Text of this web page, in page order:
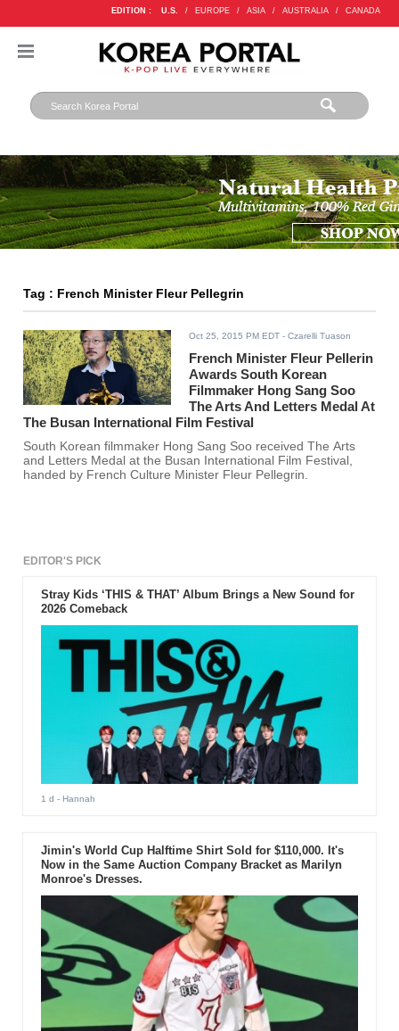
EDITION : U.S. / EUROPE / ASIA / AUSTRALIA / CANADA
Tag : French Minister Fleur Pellegrin
Oct 25, 2015 PM EDT - Czarelli Tuason
French Minister Fleur Pellerin
Awards South Korean
Filmmaker Hong Sang Soo
The Arts And Letters Medal At
The Busan International Film Festival
South Korean filmmaker Hong Sang Soo received The Arts
and Letters Medal at the Busan International Film Festival,
handed by French Culture Minister Fleur Pellegrin.
EDITOR'S PICK
Stray Kids ‘THIS & THAT’ Album Brings a New Sound for
2026 Comeback
1 d - Hannah
Jimin's World Cup Halftime Shirt Sold for $110,000. It's
Now in the Same Auction Company Bracket as Marilyn
Monroe's Dresses.